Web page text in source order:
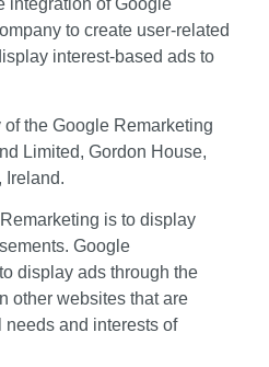
integration of Google
to create user-related
interest-based ads to
the Google Remarketing
Limited, Gordon House,
Ireland.
is to display
Google
display ads through the
other websites that are
and interests of